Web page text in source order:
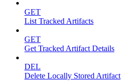
GET
List Tracked Artifacts
GET
Get Tracked Artifact Details
DEL
Delete Locally Stored Artifact